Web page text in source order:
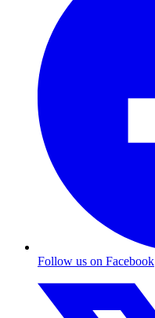
Follow us on Facebook